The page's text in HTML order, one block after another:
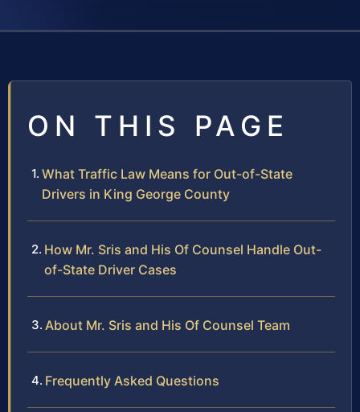
ON THIS PAGE
What Traffic Law Means for Out-of-State
Drivers in King George County
How Mr. Sris and His Of Counsel Handle Out-
of-State Driver Cases
About Mr. Sris and His Of Counsel Team
Frequently Asked Questions